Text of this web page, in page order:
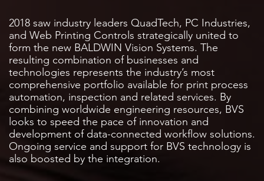
2018 saw industry leaders QuadTech, PC Industries,
and Web Printing Controls strategically united to
form the new BALDWIN Vision Systems. The
resulting combination of businesses and
technologies represents the industry’s most
comprehensive portfolio available for print process
automation, inspection and related services. By
combining worldwide engineering resources, BVS
looks to speed the pace of innovation and
development of data-connected workflow solutions.
Ongoing service and support for BVS technology is
also boosted by the integration.